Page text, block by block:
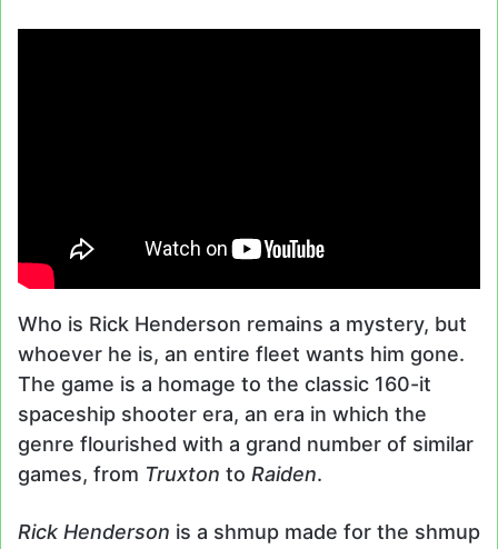
Who is Rick Henderson remains a mystery, but
whoever he is, an entire fleet wants him gone.
The game is a homage to the classic 160-it
spaceship shooter era, an era in which the
genre flourished with a grand number of similar
games, from Truxton to Raiden.
Rick Henderson is a shmup made for the shmup